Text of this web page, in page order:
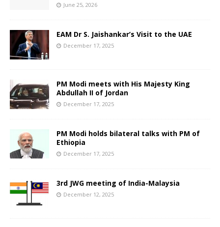
June 25, 2026
EAM Dr S. Jaishankar’s Visit to the UAE
December 17, 2025
PM Modi meets with His Majesty King
Abdullah II of Jordan
December 17, 2025
PM Modi holds bilateral talks with PM of
Ethiopia
December 17, 2025
3rd JWG meeting of India-Malaysia
December 12, 2025